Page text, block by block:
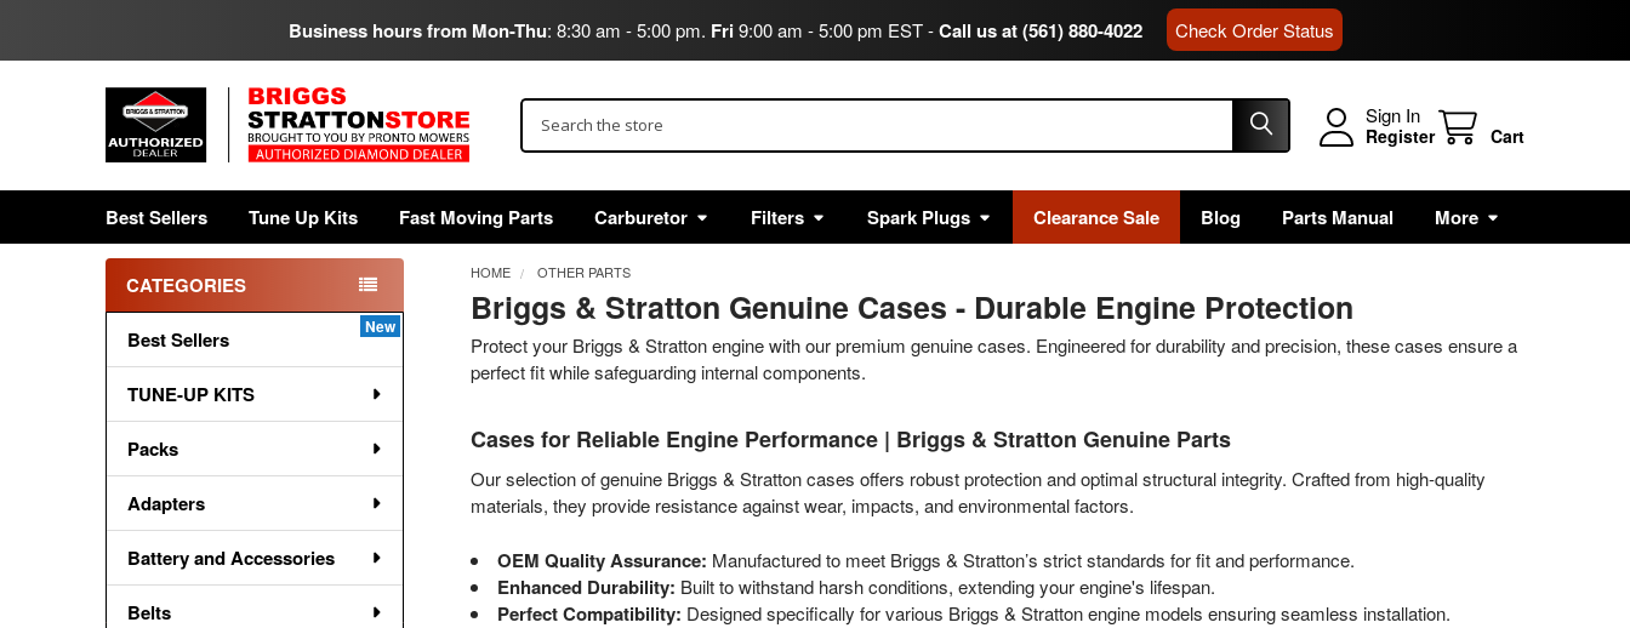
Business hours from Mon-Thu: 8:30 am - 5:00 pm. Fri9:00 am - 5:00 pm EST -Call us at (561) 880-4022 Check Order Status
Sign In
Register Cart
Best Sellers Tune Up Kits Fast Moving Parts Carburetor Filters Spark Plugs Clearance Sale Blog Parts Manual More
Sidebar
CATEGORIES
Best Sellers
TUNE-UP KITS
Packs
Adapters
Battery and Accessories
Belts
HOME OTHER PARTS
Briggs & Stratton Genuine Cases - Durable Engine Protection
Protect your Briggs & Stratton engine with our premium genuine cases. Engineered for durability and precision, these cases ensure a
perfect fit while safeguarding internal components.
Cases for Reliable Engine Performance | Briggs & Stratton Genuine Parts
Our selection of genuine Briggs & Stratton cases offers robust protection and optimal structural integrity. Crafted from high-quality
materials, they provide resistance against wear, impacts, and environmental factors.
OEM Quality Assurance: Manufactured to meet Briggs & Stratton’s strict standards for fit and performance.
Enhanced Durability: Built to withstand harsh conditions, extending your engine's lifespan.
Perfect Compatibility: Designed specifically for various Briggs & Stratton engine models ensuring seamless installation.